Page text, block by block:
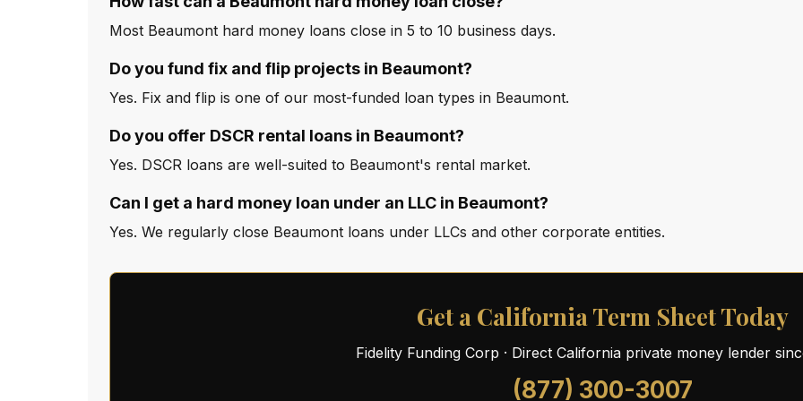
Most Beaumont hard money loans close in 5 to 10 business days.
Do you fund fix and flip projects in Beaumont?
Yes. Fix and flip is one of our most-funded loan types in Beaumont.
Do you offer DSCR rental loans in Beaumont?
Yes. DSCR loans are well-suited to Beaumont's rental market.
Can I get a hard money loan under an LLC in Beaumont?
Yes. We regularly close Beaumont loans under LLCs and other corporate entities.
Get a California Term Sheet Today
Fidelity Funding Corp · Direct California private money lender
(877) 300-3007